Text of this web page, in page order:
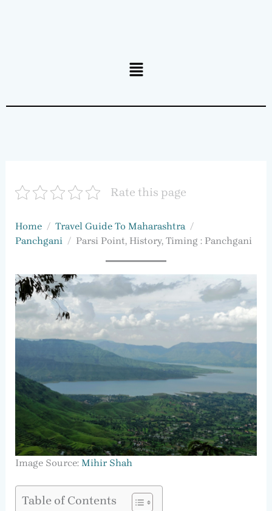
Menu
Rate this page
Home
Travel Guide To Maharashtra
Panchgani
Parsi Point, History, Timing : Panchgani
Image Source: Mihir Shah
Table of Contents